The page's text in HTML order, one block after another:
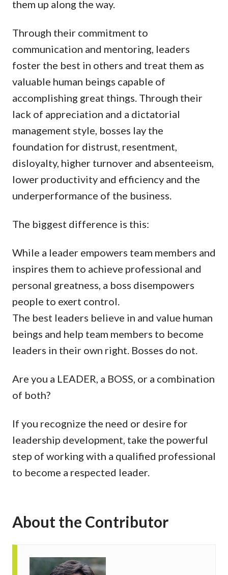
them up along the way.
Through their commitment to
communication and mentoring, leaders
foster the best in others and treat them as
valuable human beings capable of
accomplishing great things. Through their
lack of appreciation and a dictatorial
management style, bosses lay the
foundation for distrust, resentment,
disloyalty, higher turnover and absenteeism,
lower productivity and efficiency and the
underperformance of the business.
The biggest difference is this:
While a leader empowers team members and
inspires them to achieve professional and
personal greatness, a boss disempowers
people to exert control.
The best leaders believe in and value human
beings and help team members to become
leaders in their own right. Bosses do not.
Are you a LEADER, a BOSS, or a combination
of both?
If you recognize the need or desire for
leadership development, take the powerful
step of working with a qualified professional
to become a respected leader.
About the Contributor